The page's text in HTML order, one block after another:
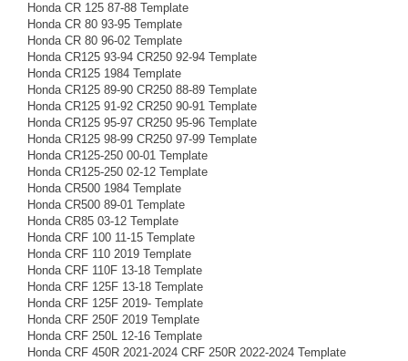
Honda CR 125 87-88 Template
Honda CR 80 93-95 Template
Honda CR 80 96-02 Template
Honda CR125 93-94 CR250 92-94 Template
Honda CR125 1984 Template
Honda CR125 89-90 CR250 88-89 Template
Honda CR125 91-92 CR250 90-91 Template
Honda CR125 95-97 CR250 95-96 Template
Honda CR125 98-99 CR250 97-99 Template
Honda CR125-250 00-01 Template
Honda CR125-250 02-12 Template
Honda CR500 1984 Template
Honda CR500 89-01 Template
Honda CR85 03-12 Template
Honda CRF 100 11-15 Template
Honda CRF 110 2019 Template
Honda CRF 110F 13-18 Template
Honda CRF 125F 13-18 Template
Honda CRF 125F 2019- Template
Honda CRF 250F 2019 Template
Honda CRF 250L 12-16 Template
Honda CRF 450R 2021-2024 CRF 250R 2022-2024 Template